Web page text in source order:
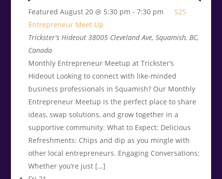
Featured August 20 @ 5:30 pm - 7:30 pm
S2S
Entrepreneur Meet Up
Trickster's Hideout 38005 Cleveland Ave, Squamish, BC,
Canada
Monthly Entrepreneur Meetup at Trickster’s
Hideout Looking to connect with like-minded
business professionals in Squamish? Our Monthly
Entrepreneur Meetup is the perfect place to share
ideas, swap solutions, and grow together in a
supportive community. What to Expect: Delicious
Refreshments: Chips and dip as you mingle with
other local entrepreneurs. Engaging Conversations:
Whether you’re just […]